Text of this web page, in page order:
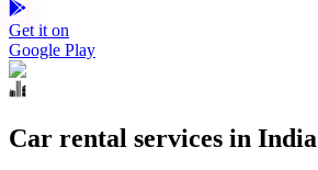
Get it on
Google Play
Car rental services in India